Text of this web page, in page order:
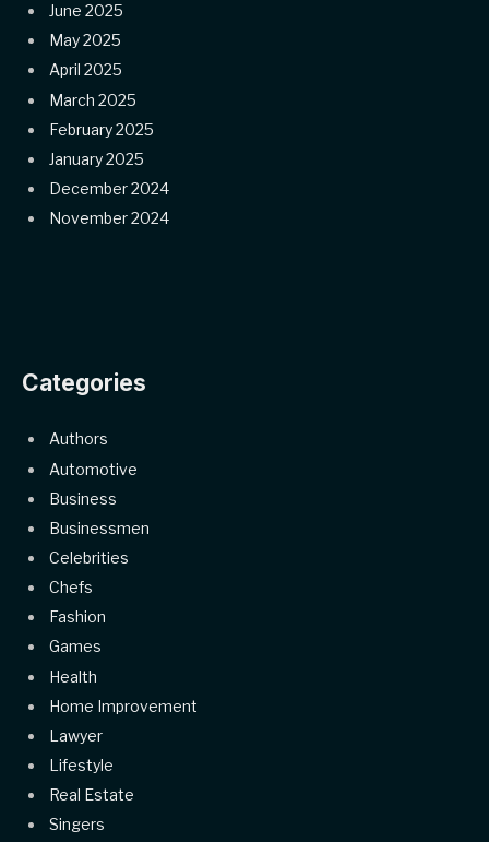
June 2025
May 2025
April 2025
March 2025
February 2025
January 2025
December 2024
November 2024
Categories
Authors
Automotive
Business
Businessmen
Celebrities
Chefs
Fashion
Games
Health
Home Improvement
Lawyer
Lifestyle
Real Estate
Singers